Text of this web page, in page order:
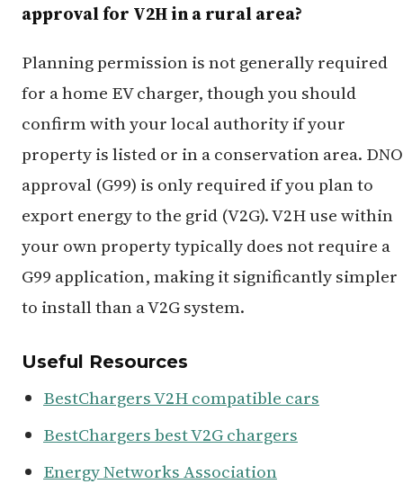
approval for V2H in a rural area?
Planning permission is not generally required
for a home EV charger, though you should
confirm with your local authority if your
property is listed or in a conservation area. DNO
approval (G99) is only required if you plan to
export energy to the grid (V2G). V2H use within
your own property typically does not require a
G99 application, making it significantly simpler
to install than a V2G system.
Useful Resources
BestChargers V2H compatible cars
BestChargers best V2G chargers
Energy Networks Association